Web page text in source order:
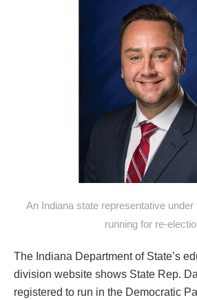
An Indiana state representative
running for re-
The Indiana Department of State’s
division website shows State Rep.
registered to run in the Democratic